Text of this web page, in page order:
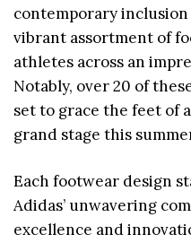
contemporary inclusion
vibrant assortment of
athletes across an
Notably, over 20 of
set to grace the feet of
grand stage this
Each footwear design
Adidas’ unwavering
excellence and